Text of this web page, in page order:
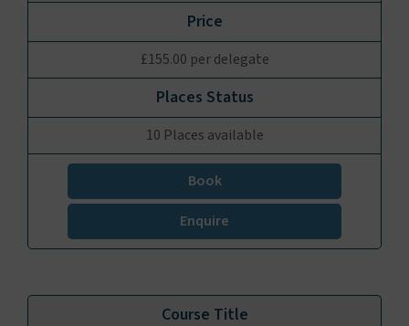
£155.00 per delegate
10 Places available
Book
Enquire